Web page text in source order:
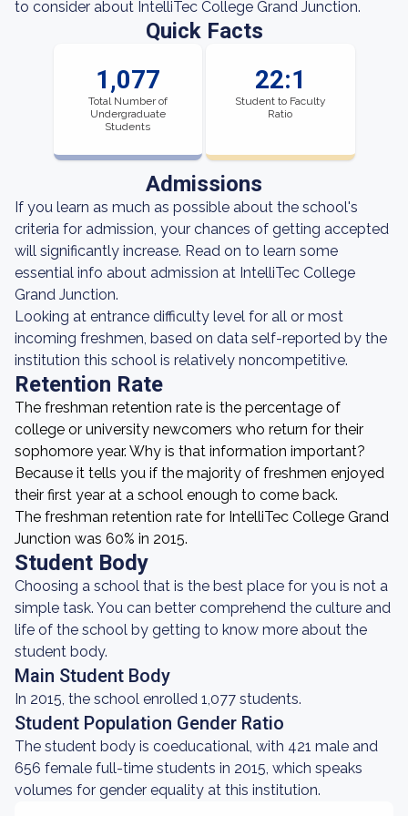
to consider about IntelliTec College Grand Junction.
Quick Facts
1,077
Total Number of
Undergraduate
Students
22:1
Student to Faculty
Ratio
Admissions
If you learn as much as possible about the school's
criteria for admission, your chances of getting accepted
will significantly increase. Read on to learn some
essential info about admission at IntelliTec College
Grand Junction.
Looking at entrance difficulty level for all or most
incoming freshmen, based on data self-reported by the
institution this school is relatively noncompetitive.
Retention Rate
The freshman retention rate is the percentage of
college or university newcomers who return for their
sophomore year. Why is that information important?
Because it tells you if the majority of freshmen enjoyed
their first year at a school enough to come back.
The freshman retention rate for IntelliTec College Grand
Junction was 60% in 2015.
Student Body
Choosing a school that is the best place for you is not a
simple task. You can better comprehend the culture and
life of the school by getting to know more about the
student body.
Main Student Body
In 2015, the school enrolled 1,077 students.
Student Population Gender Ratio
The student body is coeducational, with 421 male and
656 female full-time students in 2015, which speaks
volumes for gender equality at this institution.